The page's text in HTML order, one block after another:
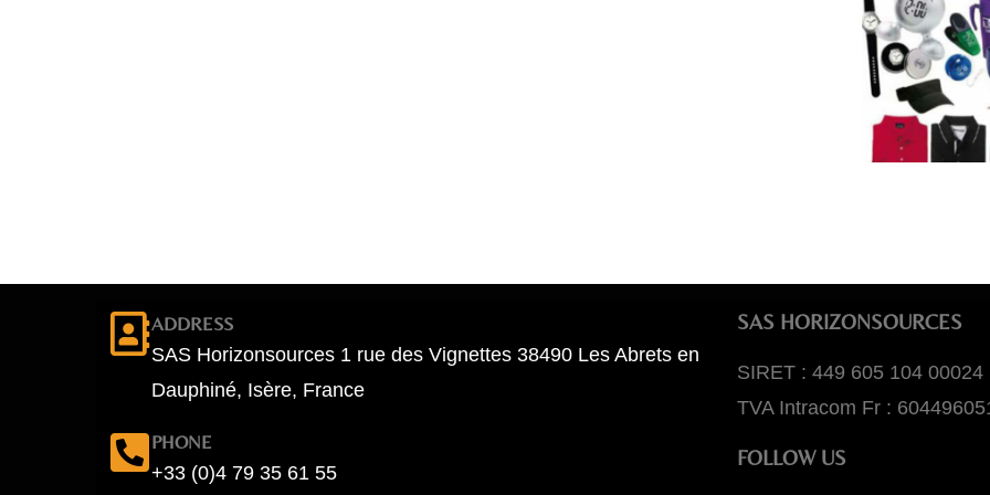
ADDRESS
SAS Horizonsources 1 rue des Vignettes 38490 Les Abrets en
Dauphiné, Isère, France
PHONE
+33 (0)4 79 35 61 55
SAS HORIZONSOURCES
SIRET : 449 605 104 00024
TVA Intracom Fr :
FOLLOW US